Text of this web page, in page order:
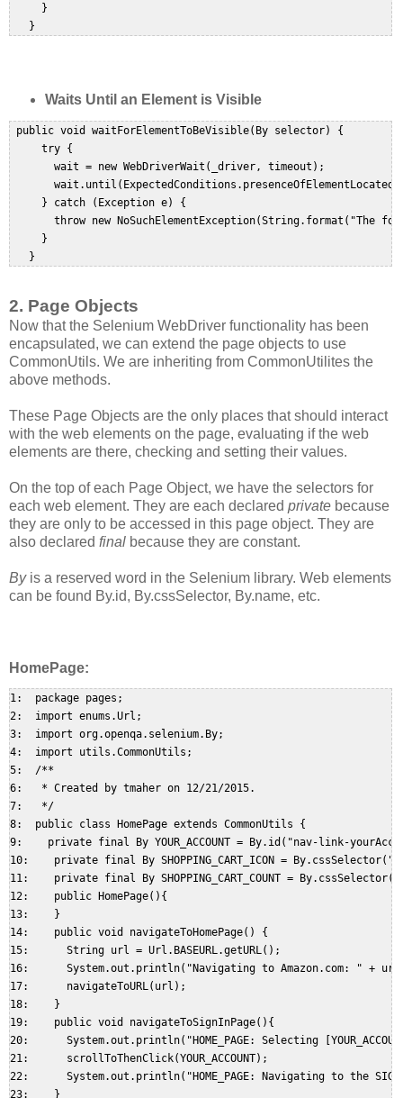
     }
Waits Until an Element is Visible
public void waitForElementToBeVisible(By selector) {
     try {
       wait = new WebDriverWait(_driver, timeout);
     } catch (Exception e) {
throw new NoSuchElementException(String.format("The
     }
2. Page Objects
Now that the Selenium WebDriver functionality has been
encapsulated, we can extend the page objects to use
CommonUtils. We are inheriting from CommonUtilites the
above methods.
These Page Objects are the only places that should interact
with the web elements on the page, evaluating if the web
elements are there, checking and setting their values.
On the top of each Page Object, we have the selectors for
each web element. They are each declared private because
they are only to be accessed in this page object. They are
also declared final because they are constant.
Byis a reserved word in the Selenium library. Web elements
can be found By.id, By.cssSelector, By.name, etc.
HomePage:
1:  package pages;
2:  import enums.Url;
3:  import org.openqa.selenium.By;
4:  import utils.CommonUtils;
5:  /**
6:   * Created by tmaher on 12/21/2015.
7:   */
8:  public class HomePage extends CommonUtils {
9:    private final By YOUR_ACCOUNT = By.id("nav-link-
10:    private final By SHOPPING_CART_ICON =
11:    private final By SHOPPING_CART_COUNT =
12:    public HomePage(){
13:    }
14:    public void navigateToHomePage() {
15:      String url = Url.BASEURL.getURL();
16:      System.out.println("Navigating to Amazon.com: " +
17:      navigateToURL(url);
18:    }
19:    public void navigateToSignInPage(){
20:      System.out.println("HOME_PAGE: Selecting
21:      scrollToThenClick(YOUR_ACCOUNT);
22:      System.out.println("HOME_PAGE: Navigating to the
23:    }